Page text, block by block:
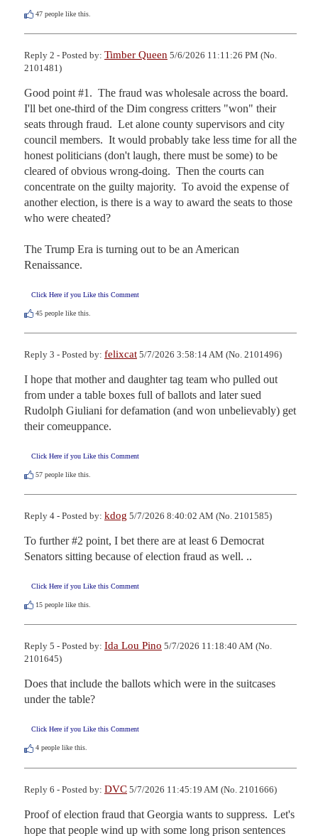
47 people like this.
Reply 2 - Posted by: Timber Queen 5/6/2026 11:11:26 PM (No.
2101481)
Good point #1.  The fraud was wholesale across the board.
I'll bet one-third of the Dim congress critters "won" their
seats through fraud.  Let alone county supervisors and city
council members.  It would probably take less time for all the
honest politicians (don't laugh, there must be some) to be
cleared of obvious wrong-doing.  Then the courts can
concentrate on the guilty majority.  To avoid the expense of
another election, is there is a way to award the seats to those
who were cheated?
The Trump Era is turning out to be an American
Renaissance.
Click Here if you Like this Comment
45 people like this.
Reply 3 - Posted by: felixcat 5/7/2026 3:58:14 AM (No. 2101496)
I hope that mother and daughter tag team who pulled out
from under a table boxes full of ballots and later sued
Rudolph Giuliani for defamation (and won unbelievably) get
their comeuppance.
Click Here if you Like this Comment
57 people like this.
Reply 4 - Posted by: kdog 5/7/2026 8:40:02 AM (No. 2101585)
To further #2 point, I bet there are at least 6 Democrat
Senators sitting because of election fraud as well. ..
Click Here if you Like this Comment
15 people like this.
Reply 5 - Posted by: Ida Lou Pino 5/7/2026 11:18:40 AM (No.
2101645)
Does that include the ballots which were in the suitcases
under the table?
Click Here if you Like this Comment
4 people like this.
Reply 6 - Posted by: DVC 5/7/2026 11:45:19 AM (No. 2101666)
Proof of election fraud that Georgia wants to suppress.  Let's
hope that people wind up with some long prison sentences